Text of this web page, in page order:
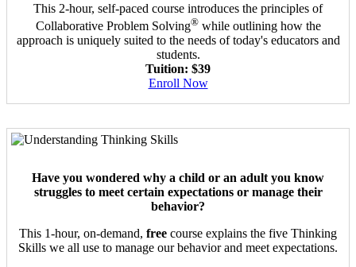
This 2-hour, self-paced course introduces the principles of
Collaborative Problem Solving®while outlining how the
approach is uniquely suited to the needs of today's educators and
students.
Tuition: $39
Enroll Now
Have you wondered why a child or an adult you know
struggles to meet certain expectations or manage their
behavior?
This 1-hour, on-demand, free course explains the five Thinking
Skills we all use to manage our behavior and meet expectations.